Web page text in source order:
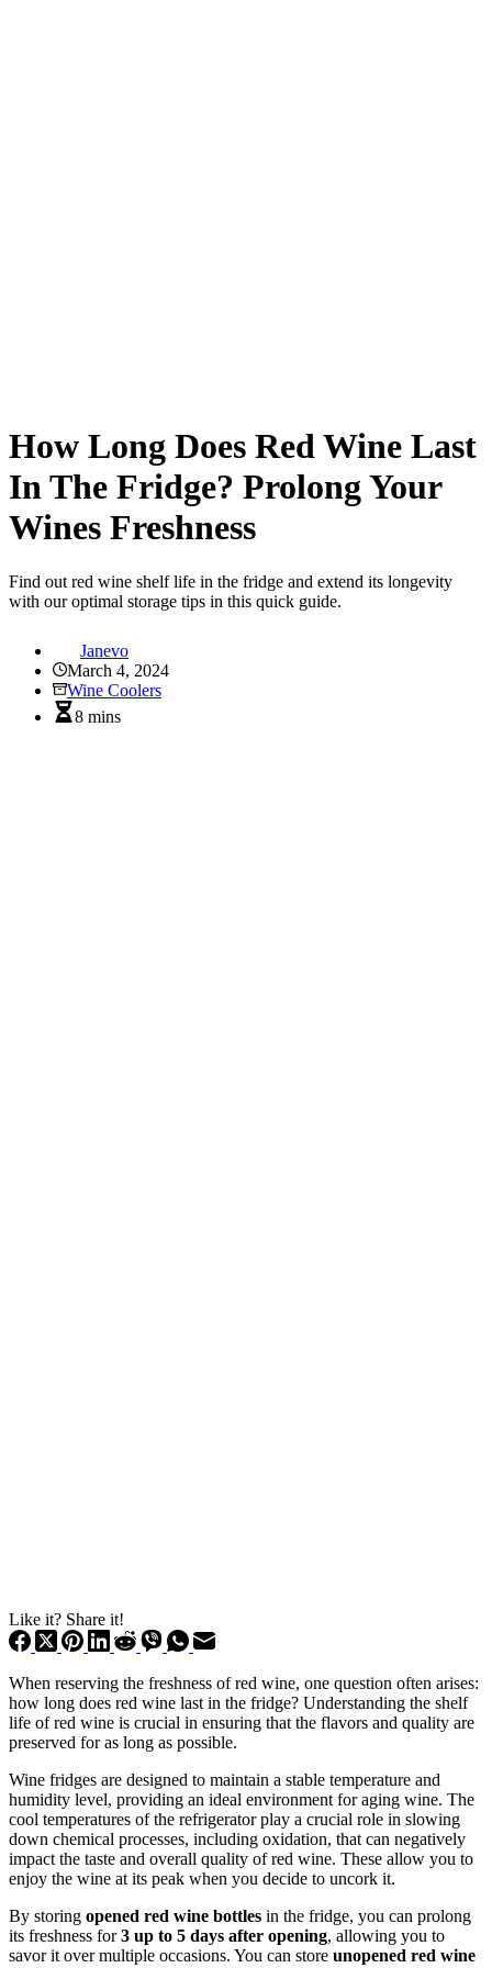
How Long Does Red Wine Last
In The Fridge? Prolong Your
Wines Freshness
Find out red wine shelf life in the fridge and extend its longevity
with our optimal storage tips in this quick guide.
Janevo
March 4, 2024
Wine Coolers
8 mins
Like it? Share it!
When reserving the freshness of red wine, one question often arises:
how long does red wine last in the fridge? Understanding the shelf
life of red wine is crucial in ensuring that the flavors and quality are
preserved for as long as possible.
Wine fridges are designed to maintain a stable temperature and
humidity level, providing an ideal environment for aging wine. The
cool temperatures of the refrigerator play a crucial role in slowing
down chemical processes, including oxidation, that can negatively
impact the taste and overall quality of red wine. These allow you to
enjoy the wine at its peak when you decide to uncork it.
By storing opened red wine bottles in the fridge, you can prolong
its freshness for3 up to 5 days after opening, allowing you to
savor it over multiple occasions. You can store unopened red wine